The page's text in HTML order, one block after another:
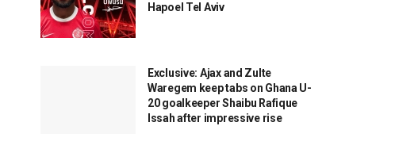
Hapoel Tel Aviv
Exclusive: Ajax and Zulte
Waregem keep tabs on Ghana U-
20 goalkeeper Shaibu Rafique
Issah after impressive rise